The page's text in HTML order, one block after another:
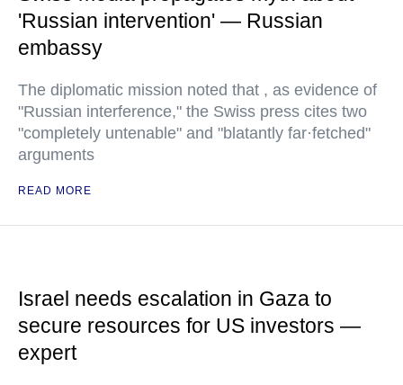
'Russian intervention' — Russian
embassy
The diplomatic mission noted that , as evidence of
"Russian interference," the Swiss press cites two
"completely untenable" and "blatantly far·fetched"
arguments
READ MORE
Israel needs escalation in Gaza to
secure resources for US investors —
expert